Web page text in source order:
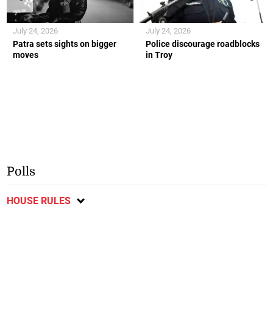
Patra sets sights on bigger
moves
July 24, 2026
Police discourage roadblocks
in Troy
July 24, 2026
Polls
HOUSE RULES